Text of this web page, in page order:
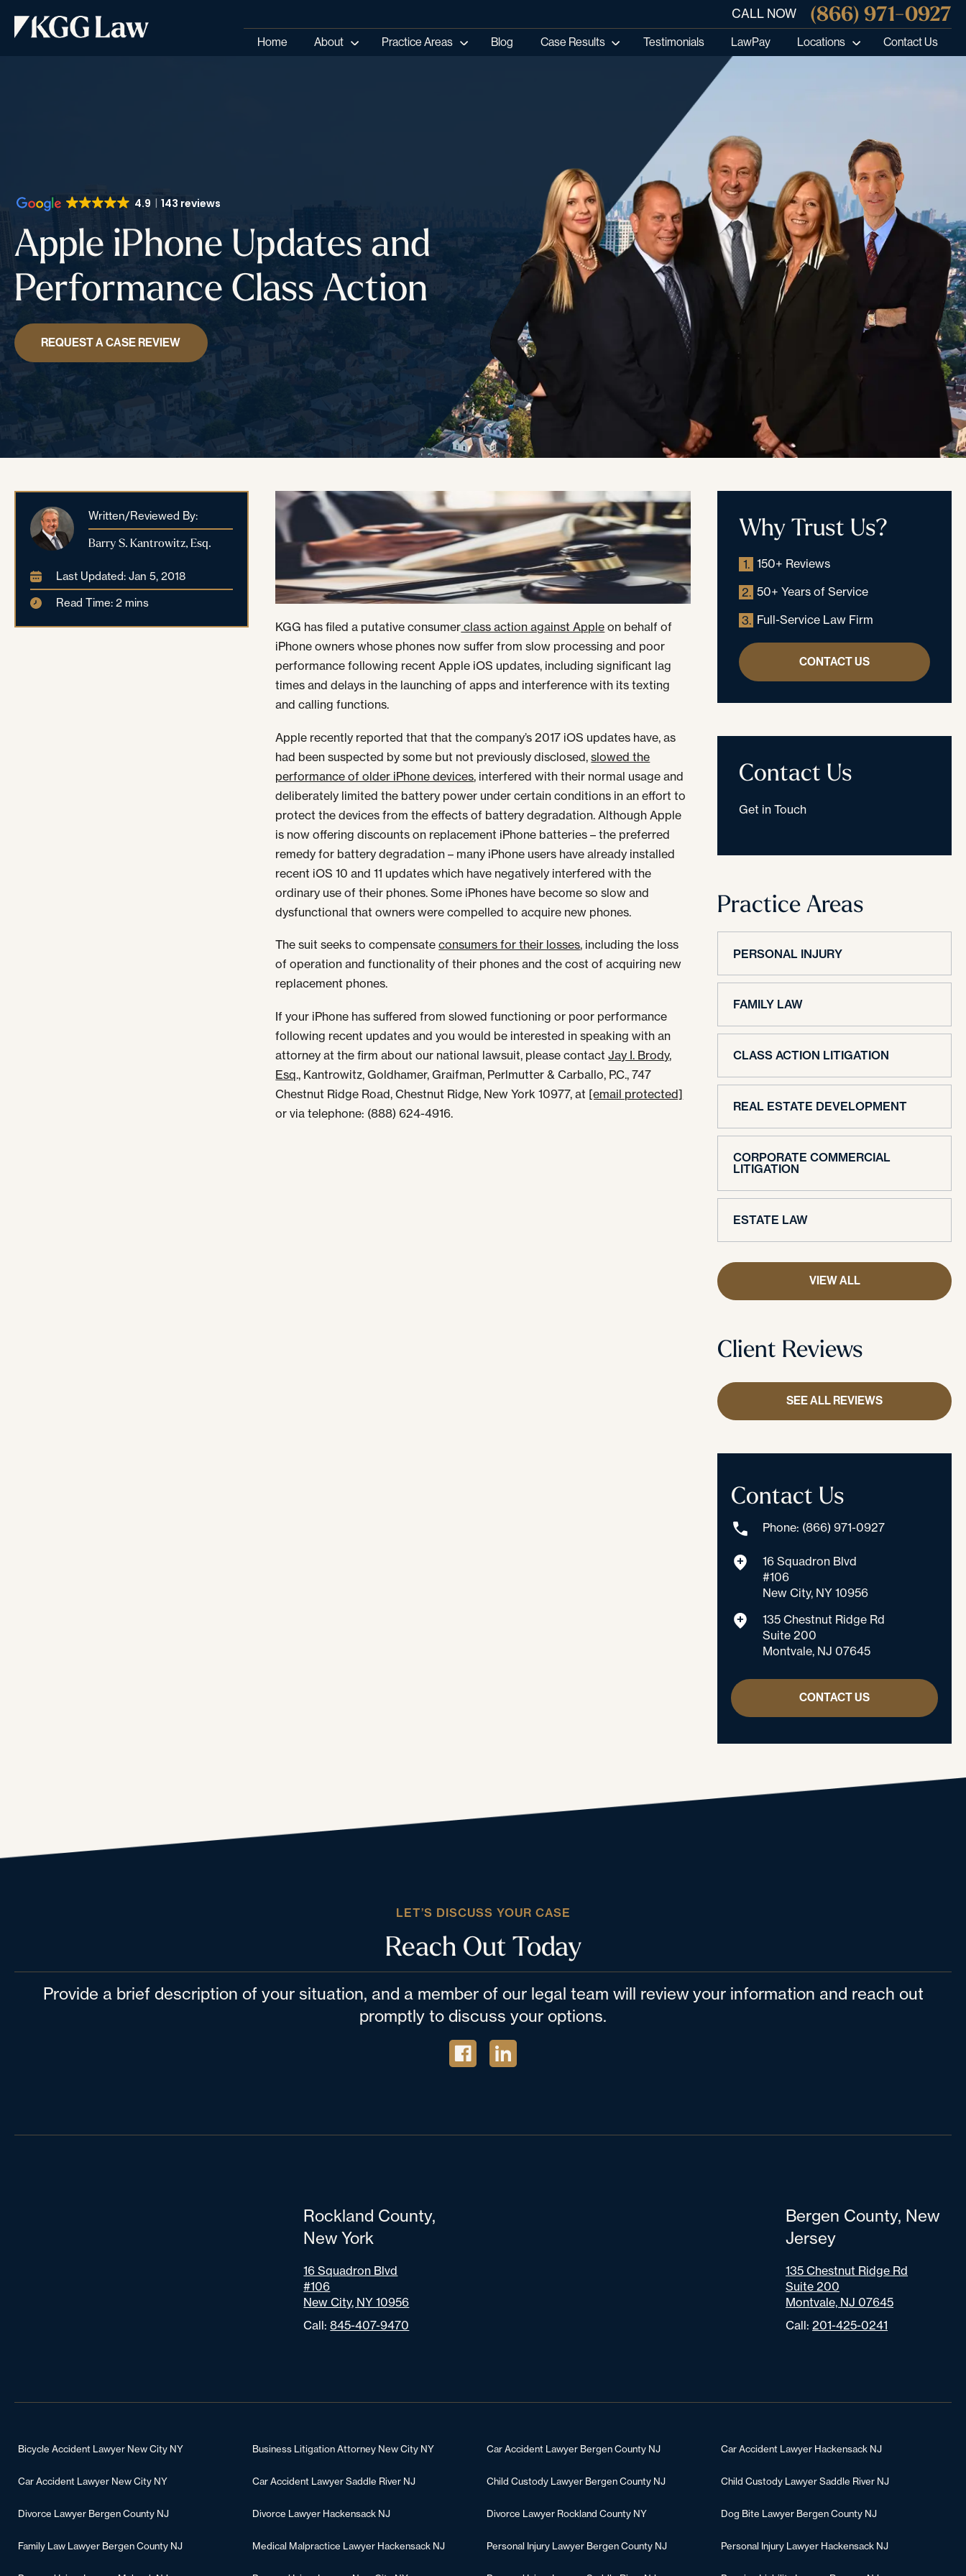
CALL NOW (866) 971-0927
Home About Practice Areas Blog Case Results Testimonials LawPay Locations Contact Us
4.9 143 reviews
Apple iPhone Updates and
Performance Class Action
REQUEST A CASE REVIEW
Written/Reviewed By:
Barry S. Kantrowitz, Esq.
Last Updated: Jan 5, 2018
Read Time: 2 mins
KGG has filed a putative consumer class action against Apple on behalf of
iPhone owners whose phones now suffer from slow processing and poor
performance following recent Apple iOS updates, including significant lag
times and delays in the launching of apps and interference with its texting
and calling functions.
Apple recently reported that that the company’s 2017 iOS updates have, as
had been suspected by some but not previously disclosed,slowed the
performance of older iPhone devices, interfered with their normal usage and
deliberately limited the battery power under certain conditions in an effort to
protect the devices from the effects of battery degradation. Although Apple
is now offering discounts on replacement iPhone batteries – the preferred
remedy for battery degradation – many iPhone users have already installed
recent iOS 10 and 11 updates which have negatively interfered with the
ordinary use of their phones. Some iPhones have become so slow and
dysfunctional that owners were compelled to acquire new phones.
The suit seeks to compensateconsumers for their losses, including the loss
of operation and functionality of their phones and the cost of acquiring new
replacement phones.
If your iPhone has suffered from slowed functioning or poor performance
following recent updates and you would be interested in speaking with an
attorney at the firm about our national lawsuit, please contactJay I. Brody,
Esq., Kantrowitz, Goldhamer, Graifman, Perlmutter & Carballo, P.C., 747
Chestnut Ridge Road, Chestnut Ridge, New York 10977, at [email protected]
or via telephone: (888) 624-4916.
Why Trust Us?
1. 150+ Reviews
2. 50+ Years of Service
3. Full-Service Law Firm
CONTACT US
Contact Us
Get in Touch
Practice Areas
PERSONAL INJURY
FAMILY LAW
CLASS ACTION LITIGATION
REAL ESTATE DEVELOPMENT
CORPORATE COMMERCIAL
LITIGATION
ESTATE LAW
VIEW ALL
Client Reviews
SEE ALL REVIEWS
Contact Us
Phone: (866) 971-0927
16 Squadron Blvd
#106
New City, NY 10956
135 Chestnut Ridge Rd
Suite 200
Montvale, NJ 07645
CONTACT US
LET’S DISCUSS YOUR CASE
Reach Out Today
Provide a brief description of your situation, and a member of our legal team will review your information and reach out
promptly to discuss your options.
Rockland County,
New York
16 Squadron Blvd
#106
New City, NY 10956
Call:845-407-9470
Bergen County, New
Jersey
135 Chestnut Ridge Rd
Suite 200
Montvale, NJ 07645
Call: 201-425-0241
Bicycle Accident Lawyer New City NY Business Litigation Attorney New City NY Car Accident Lawyer Bergen County NJ Car Accident Lawyer Hackensack NJ
Car Accident Lawyer New City NY Car Accident Lawyer Saddle River NJ Child Custody Lawyer Bergen County NJ Child Custody Lawyer Saddle River NJ
Divorce Lawyer Bergen County NJ Divorce Lawyer Hackensack NJ Divorce Lawyer Rockland County NY Dog Bite Lawyer Bergen County NJ
Family Law Lawyer Bergen County NJ Medical Malpractice Lawyer Hackensack NJ Personal Injury Lawyer Bergen County NJ Personal Injury Lawyer Hackensack NJ